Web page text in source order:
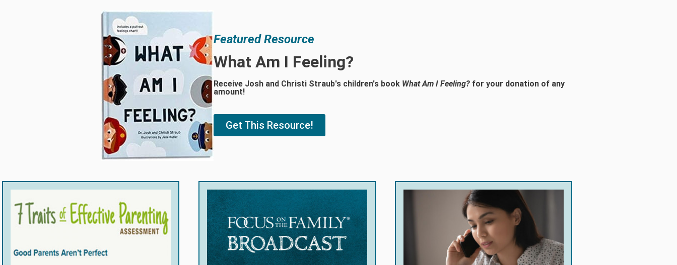
Featured Resource
What Am I Feeling?
Receive Josh and Christi Straub's children's book What Am I Feeling? for your donation of any
amount!
Get This Resource!